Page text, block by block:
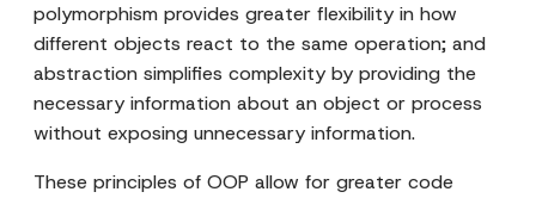
polymorphism provides greater flexibility in how
different objects react to the same operation; and
abstraction simplifies complexity by providing the
necessary information about an object or process
without exposing unnecessary information.
These principles of OOP allow for greater code